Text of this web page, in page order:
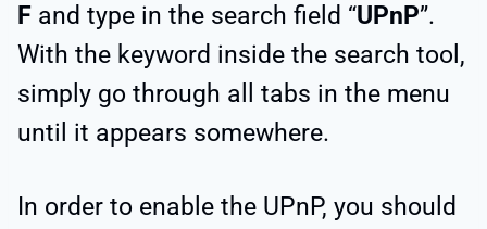
F and type in the search field “UPnP”.
With the keyword inside the search tool,
simply go through all tabs in the menu
until it appears somewhere.
In order to enable the UPnP, you should